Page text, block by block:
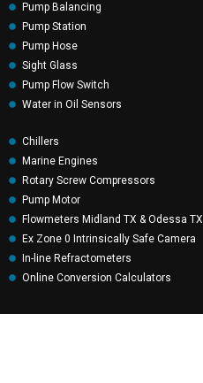
Pump Balancing
Pump Station
Pump Hose
Sight Glass
Pump Flow Switch
Water in Oil Sensors
Chillers
Marine Engines
Rotary Screw Compressors
Pump Motor
Flowmeters Midland TX & Odessa TX
Ex Zone 0 Intrinsically Safe Camera
In-line Refractometers
Online Conversion Calculators